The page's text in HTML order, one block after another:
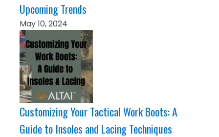
Upcoming Trends
May 10, 2024
Customizing Your Tactical Work Boots: A
Guide to Insoles and Lacing Techniques